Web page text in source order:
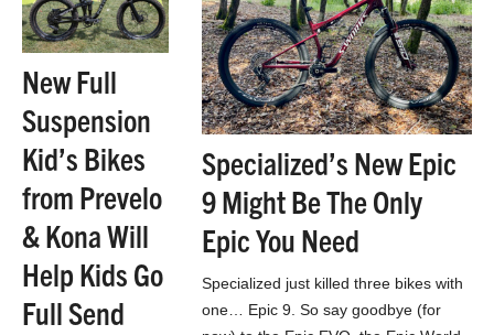
design, dual idlers,
dual chains, and flex
stays
New Full
Suspension
Kid’s Bikes
from Prevelo
& Kona Will
Help Kids Go
Full Send
Specialized’s New Epic
9 Might Be The Only
Epic You Need
Specialized just killed three bikes with
one… Epic 9. So say goodbye (for